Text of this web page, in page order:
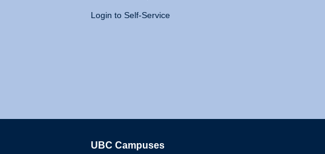
Login to Self-Service
UBC Campuses